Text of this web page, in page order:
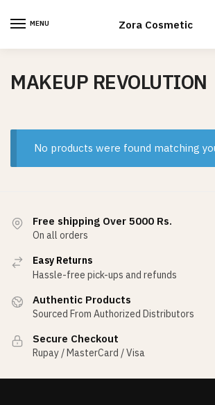
MENU Zora Cosmetic
MAKEUP REVOLUTION
No products were found matching
Free shipping Over 5000 Rs.
On all orders
Easy Returns
Hassle-free pick-ups and refunds
Authentic Products
Sourced From Authorized Distributors
Secure Checkout
Rupay / MasterCard / Visa